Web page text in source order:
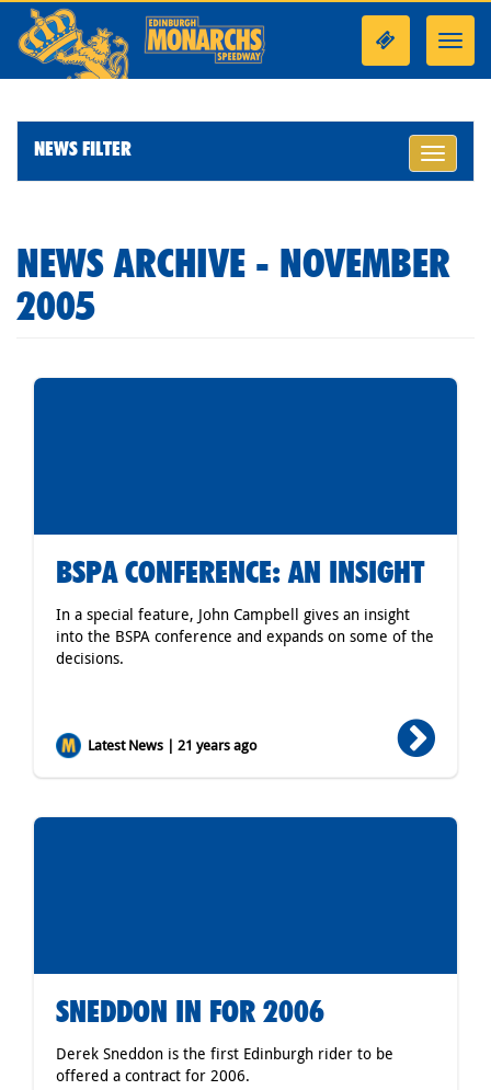
Toggle
NEWS FILTER
NEWS ARCHIVE - NOVEMBER
2005
BSPA CONFERENCE: AN INSIGHT
In a special feature, John Campbell gives an insight
into the BSPA conference and expands on some of the
decisions.
Latest News | 21 years ago
SNEDDON IN FOR 2006
Derek Sneddon is the first Edinburgh rider to be
offered a contract for 2006.